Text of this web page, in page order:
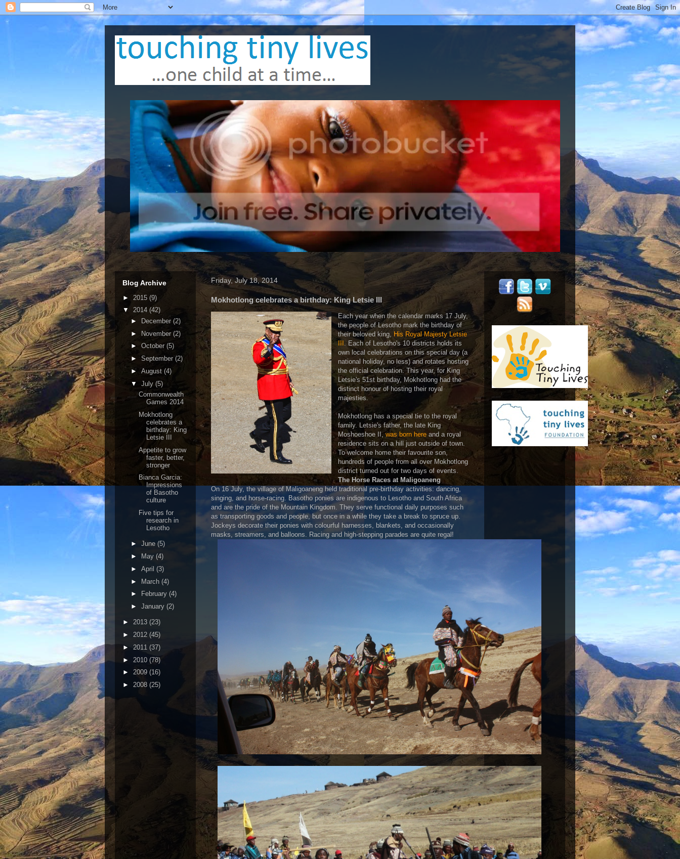
Friday, July 18, 2014
Mokhotlong celebrates a birthday: King Letsie III
Each year when the calendar marks 17 July,
the people of Lesotho mark the birthday of
their beloved king, His Royal Majesty Letsie
III . Each of Lesotho's 10 districts holds its
own local celebrations on this special day (a
national holiday, no less) and rotates hosting
the official celebration. This year, for King
Letsie's 51st birthday, Mokhotlong had the
distinct honour of hosting their royal
majesties.
Mokhotlong has a special tie to the royal
family. Letsie's father, the late King
Moshoeshoe II, was born here and a royal
residence sits on a hill just outside of town.
To welcome home their favourite son,
hundreds of people from all over Mokhotlong
district turned out for two days of events.
The Horse Races at Maligoaneng
On 16 July, the village of Maligoaneng held traditional pre-birthday activities: dancing,
singing, and horse-racing. Basotho ponies are indigenous to Lesotho and South Africa
and are the pride of the Mountain Kingdom. They serve functional daily purposes such
as transporting goods and people, but once in a while they take a break to spruce up.
Jockeys decorate their ponies with colourful harnesses, blankets, and occasionally
masks, streamers, and balloons. Racing and high-stepping parades are quite regal!
Blog Archive
► 2015 (9)
▼ 2014 (42)
►
December (2)
► November (2)
► October (5)
► September (2)
► August (4)
▼ July (5)
Commonwealth
Games 2014
Mokhotlong
celebrates a
birthday: King
Letsie III
Appetite to grow
faster, better,
stronger
Bianca Garcia:
Impressions
of Basotho
culture
Five tips for
research in
Lesotho
► June (5)
►
May (4)
► April (3)
► March (4)
►
February (4)
► January (2)
► 2013 (23)
► 2012 (45)
► 2011 (37)
► 2010 (78)
► 2009 (16)
► 2008 (25)